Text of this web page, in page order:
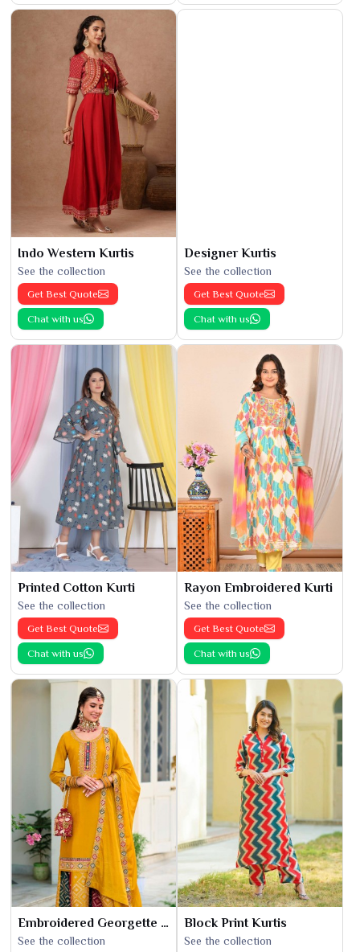
Indo Western Kurtis
See the collection
Get Best Quote
Chat with us
Designer Kurtis
See the collection
Get Best Quote
Chat with us
Printed Cotton Kurti
See the collection
Get Best Quote
Chat with us
Rayon Embroidered Kurti
See the collection
Get Best Quote
Chat with us
Embroidered Georgette Kurti
See the collection
Block Print Kurtis
See the collection